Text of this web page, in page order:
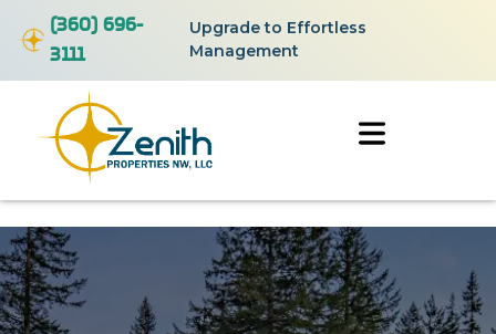
(360) 696-
3111
Upgrade to Effortless
Management